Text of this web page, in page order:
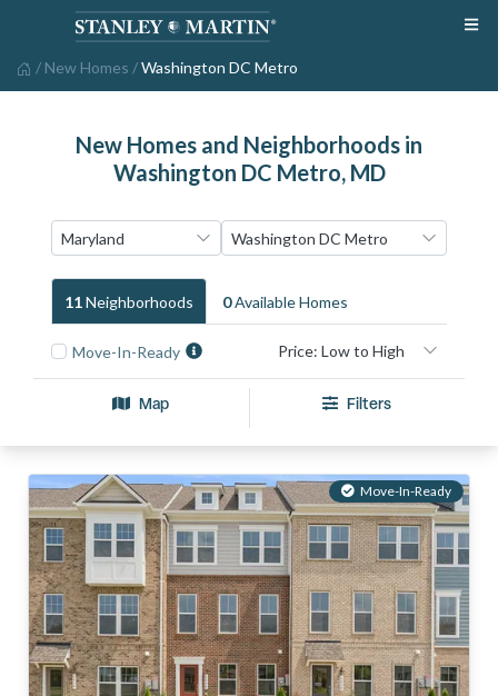
/ New Homes /Washington DC Metro
New Homes and Neighborhoods in
Washington DC Metro, MD
11NeighborhoodS 0Available HomeS
Move-In-Ready
Map Filters
Move-In-Ready